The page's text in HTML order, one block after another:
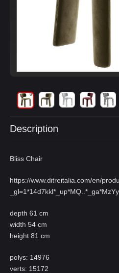
Description
Bliss Chair
https://www.ditreitalia.com/en/
_gl=1*14d7kkl*_up*MQ
depth 61 cm
width 54 cm
height 81 cm
polys: 14976
verts: 15172